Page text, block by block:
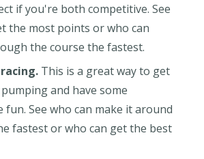
if you're both competitive. See
the most points or who can
the course the fastest.
This is a great way to get
and have some
fun. See who can make it around
fastest or who can get the best